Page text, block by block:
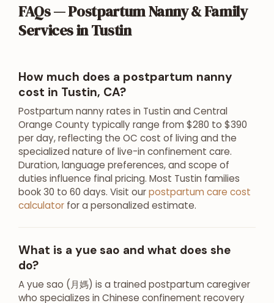
FAQs — Postpartum Nanny & Family
Services in Tustin
How much does a postpartum nanny
cost in Tustin, CA?
Postpartum nanny rates in Tustin and Central
Orange County typically range from $280 to $390
per day, reflecting the OC cost of living and the
specialized nature of live-in confinement care.
Duration, language preferences, and scope of
duties influence final pricing. Most Tustin families
book 30 to 60 days. Visit ourpostpartum care cost
calculator for a personalized estimate.
What is a yue sao and what does she
do?
A yue sao (月媽) is a trained postpartum caregiver
who specializes in Chinese confinement recovery